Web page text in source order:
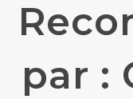
par :